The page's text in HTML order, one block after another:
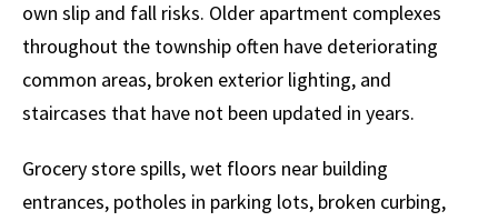
own slip and fall risks. Older apartment complexes
throughout the township often have deteriorating
common areas, broken exterior lighting, and
staircases that have not been updated in years.
Grocery store spills, wet floors near building
entrances, potholes in parking lots, broken curbing,